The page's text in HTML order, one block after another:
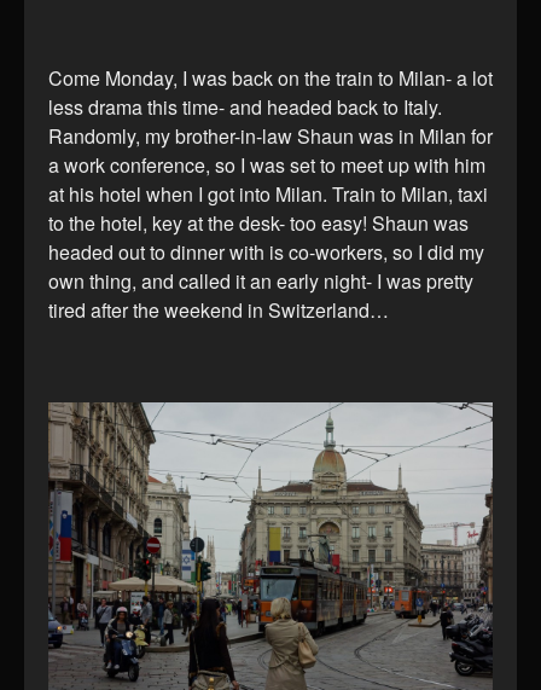
Come Monday, I was back on the train to Milan- a lot
less drama this time- and headed back to Italy.
Randomly, my brother-in-law Shaun was in Milan for
a work conference, so I was set to meet up with him
at his hotel when I got into Milan. Train to Milan, taxi
to the hotel, key at the desk- too easy! Shaun was
headed out to dinner with is co-workers, so I did my
own thing, and called it an early night- I was pretty
tired after the weekend in Switzerland…